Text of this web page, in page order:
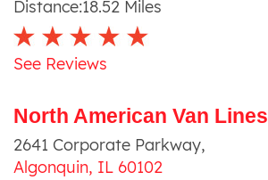
Distance:18.52 Miles
See Reviews
North American Van Lines
2641 Corporate Parkway,
Algonquin, IL 60102